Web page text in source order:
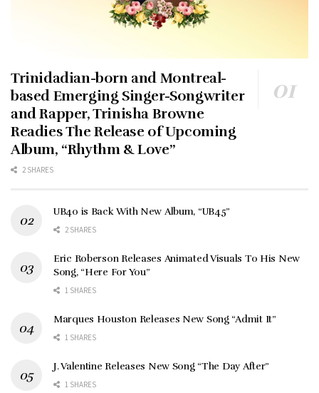
Trinidadian-born and Montreal-
based Emerging Singer-Songwriter
and Rapper, Trinisha Browne
Readies The Release of Upcoming
Album, “Rhythm & Love”
2 SHARES
UB40 is Back With New Album, “UB45”
2 SHARES
Eric Roberson Releases Animated Visuals To His New
Song, “Here For You”
1 SHARES
Marques Houston Releases New Song “Admit It”
1 SHARES
J. Valentine Releases New Song “The Day After”
1 SHARES